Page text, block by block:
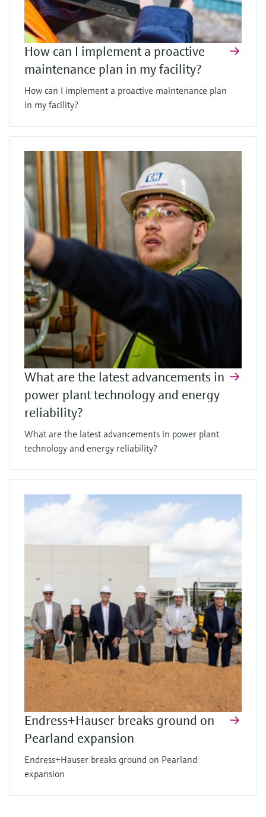
How can I implement a proactive
maintenance plan in my facility?
How can I implement a proactive maintenance plan
in my facility?
What are the latest advancements in
power plant technology and energy
reliability?
What are the latest advancements in power plant
technology and energy reliability?
Endress+Hauser breaks ground on
Pearland expansion
Endress+Hauser breaks ground on Pearland
expansion